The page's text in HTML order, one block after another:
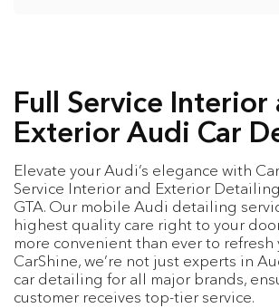
Full Service Interior
Exterior Audi Car
Elevate your Audi’s elegance with
Service Interior and Exterior
GTA. Our mobile Audi detailing
highest quality care right to your
more convenient than ever to refresh
CarShine, we’re not just experts in
car detailing for all major brands,
customer receives top-tier service.